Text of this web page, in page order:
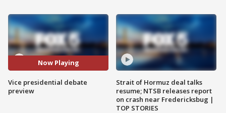
Now Playing
Vice presidential debate
preview
Strait of Hormuz deal talks
resume; NTSB releases report
on crash near Fredericksbug |
TOP STORIES